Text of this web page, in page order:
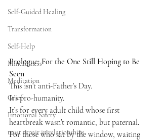
Self-Guided Healing
Transformation
Self-Help
Mindfulness
Meditation
Grief
Emotional Safety
trust repair in relationships
Prologue: For the One Still Hoping to Be
Seen
This isn’t anti-Father’s Day.
It’s pro-humanity.
It’s for every adult child whose first
heartbreak wasn’t romantic, but paternal.
For those who sat by the window, waiting